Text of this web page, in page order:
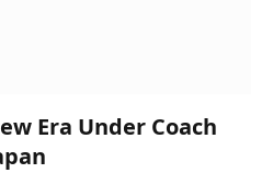
Era Under Coach